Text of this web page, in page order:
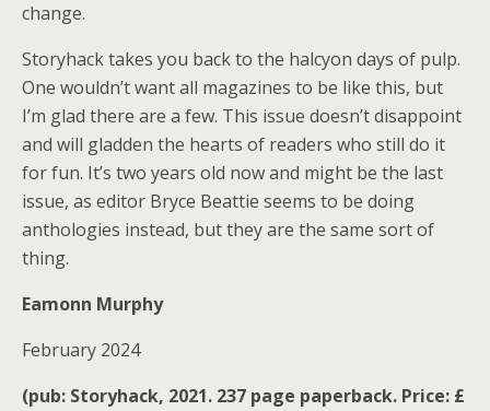
change.
Storyhack takes you back to the halcyon days of pulp.
One wouldn’t want all magazines to be like this, but
I’m glad there are a few. This issue doesn’t disappoint
and will gladden the hearts of readers who still do it
for fun. It’s two years old now and might be the last
issue, as editor Bryce Beattie seems to be doing
anthologies instead, but they are the same sort of
thing.
Eamonn Murphy
February 2024
(pub: Storyhack, 2021. 237 page paperback. Price: £